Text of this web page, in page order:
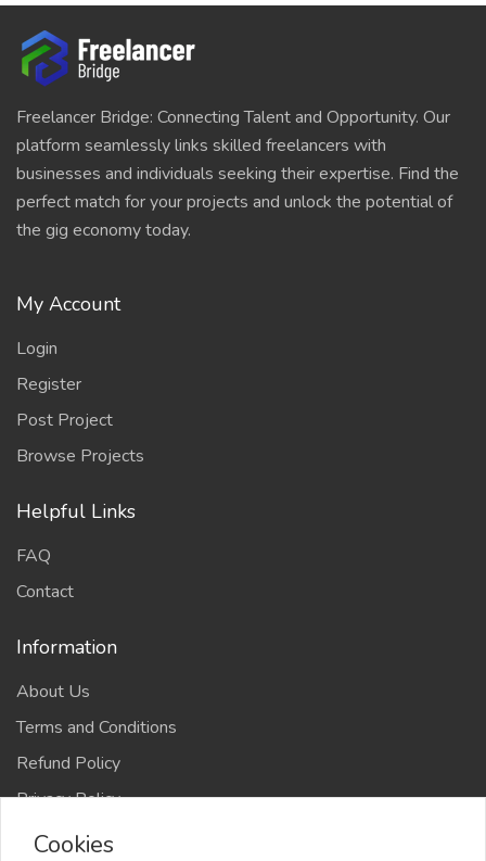
Freelancer Bridge: Connecting Talent and Opportunity. Our
platform seamlessly links skilled freelancers with
businesses and individuals seeking their expertise. Find the
perfect match for your projects and unlock the potential of
the gig economy today.
My Account
Login
Register
Post Project
Browse Projects
Helpful Links
FAQ
Contact
Information
About Us
Terms and Conditions
Refund Policy
Privacy Policy
Cookies